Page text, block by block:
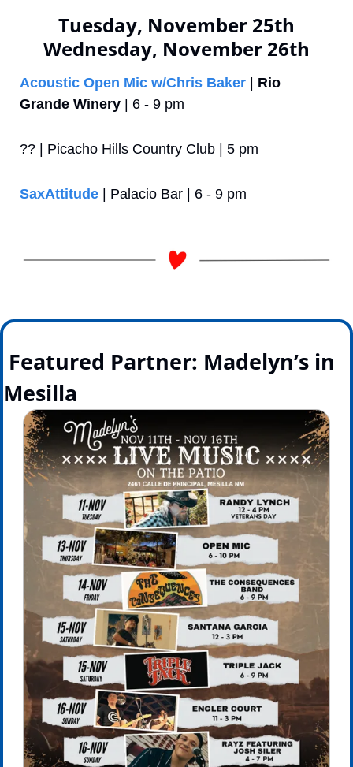
Tuesday, November 25th
Wednesday, November 26th
Acoustic Open Mic w/Chris Baker
Rio
Grande Winery | 6 - 9 pm
?? | Picacho Hills Country Club | 5 pm
SaxAttitude | Palacio Bar | 6 - 9 pm
Mesilla